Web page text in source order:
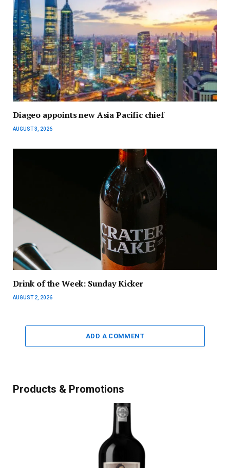
Diageo appoints new Asia Pacific chief
AUGUST 3, 2026
Drink of the Week: Sunday Kicker
AUGUST 2, 2026
ADD A COMMENT
Products & Promotions